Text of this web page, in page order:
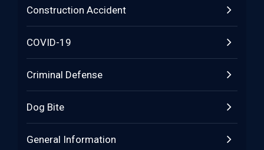
Construction Accident
COVID-19
Criminal Defense
Dog Bite
General Information